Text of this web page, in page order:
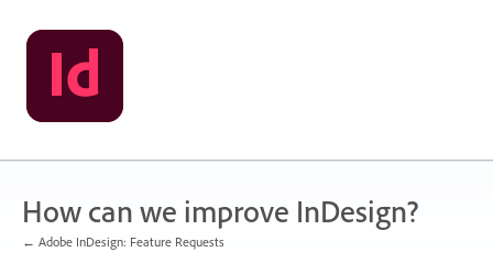
Skip
to
content
How can we improve InDesign?
← Adobe InDesign: Feature Requests